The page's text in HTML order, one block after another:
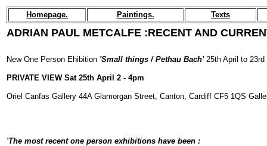
Homepage. Paintings. Texts
ADRIAN PAUL METCALFE :RECENT AND
New One Person Ehibition 'Small things / Pethau Bach' 25th April to
PRIVATE VIEW Sat 25th April 2 - 4pm
Oriel Canfas Gallery 44A Glamorgan Street, Canton, Cardiff CF5 1QS
'The most recent one person exhibitions have been :